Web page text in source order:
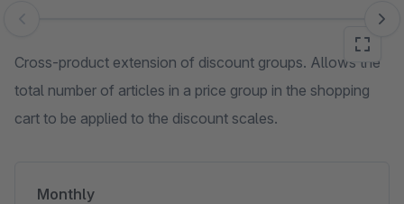
Skip image gallery
Cross-product extension of discount groups. Allows the
total number of articles in a price group in the shopping
cart to be applied to the discount scales.
Monthly